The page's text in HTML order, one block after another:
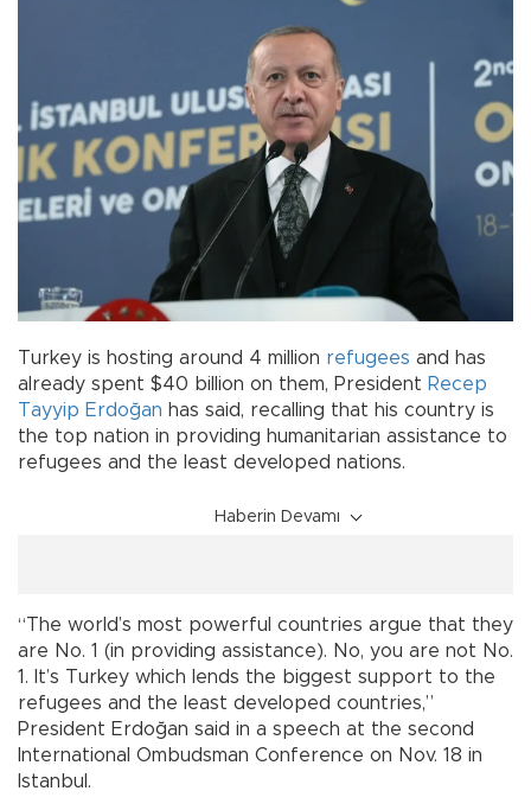
Turkey is hosting around 4 million refugees and has
already spent $40 billion on them, President Recep
Tayyip Erdoğan has said, recalling that his country is
the top nation in providing humanitarian assistance to
refugees and the least developed nations.
Haberin Devamı
“The world’s most powerful countries argue that they
are No. 1 (in providing assistance). No, you are not No.
1. It’s Turkey which lends the biggest support to the
refugees and the least developed countries,”
President Erdoğan said in a speech at the second
International Ombudsman Conference on Nov. 18 in
Istanbul.